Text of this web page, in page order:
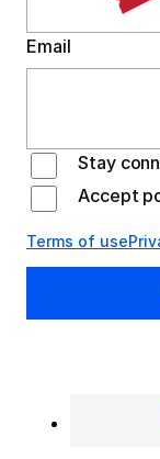
Email
Stay
Accept
Terms of use